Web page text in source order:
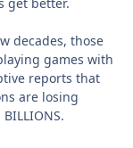
decades, those
games with
reports that
are losing